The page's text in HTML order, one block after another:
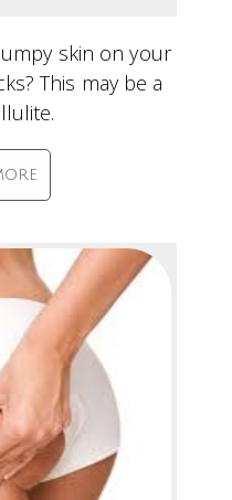
skin on your
This may be a